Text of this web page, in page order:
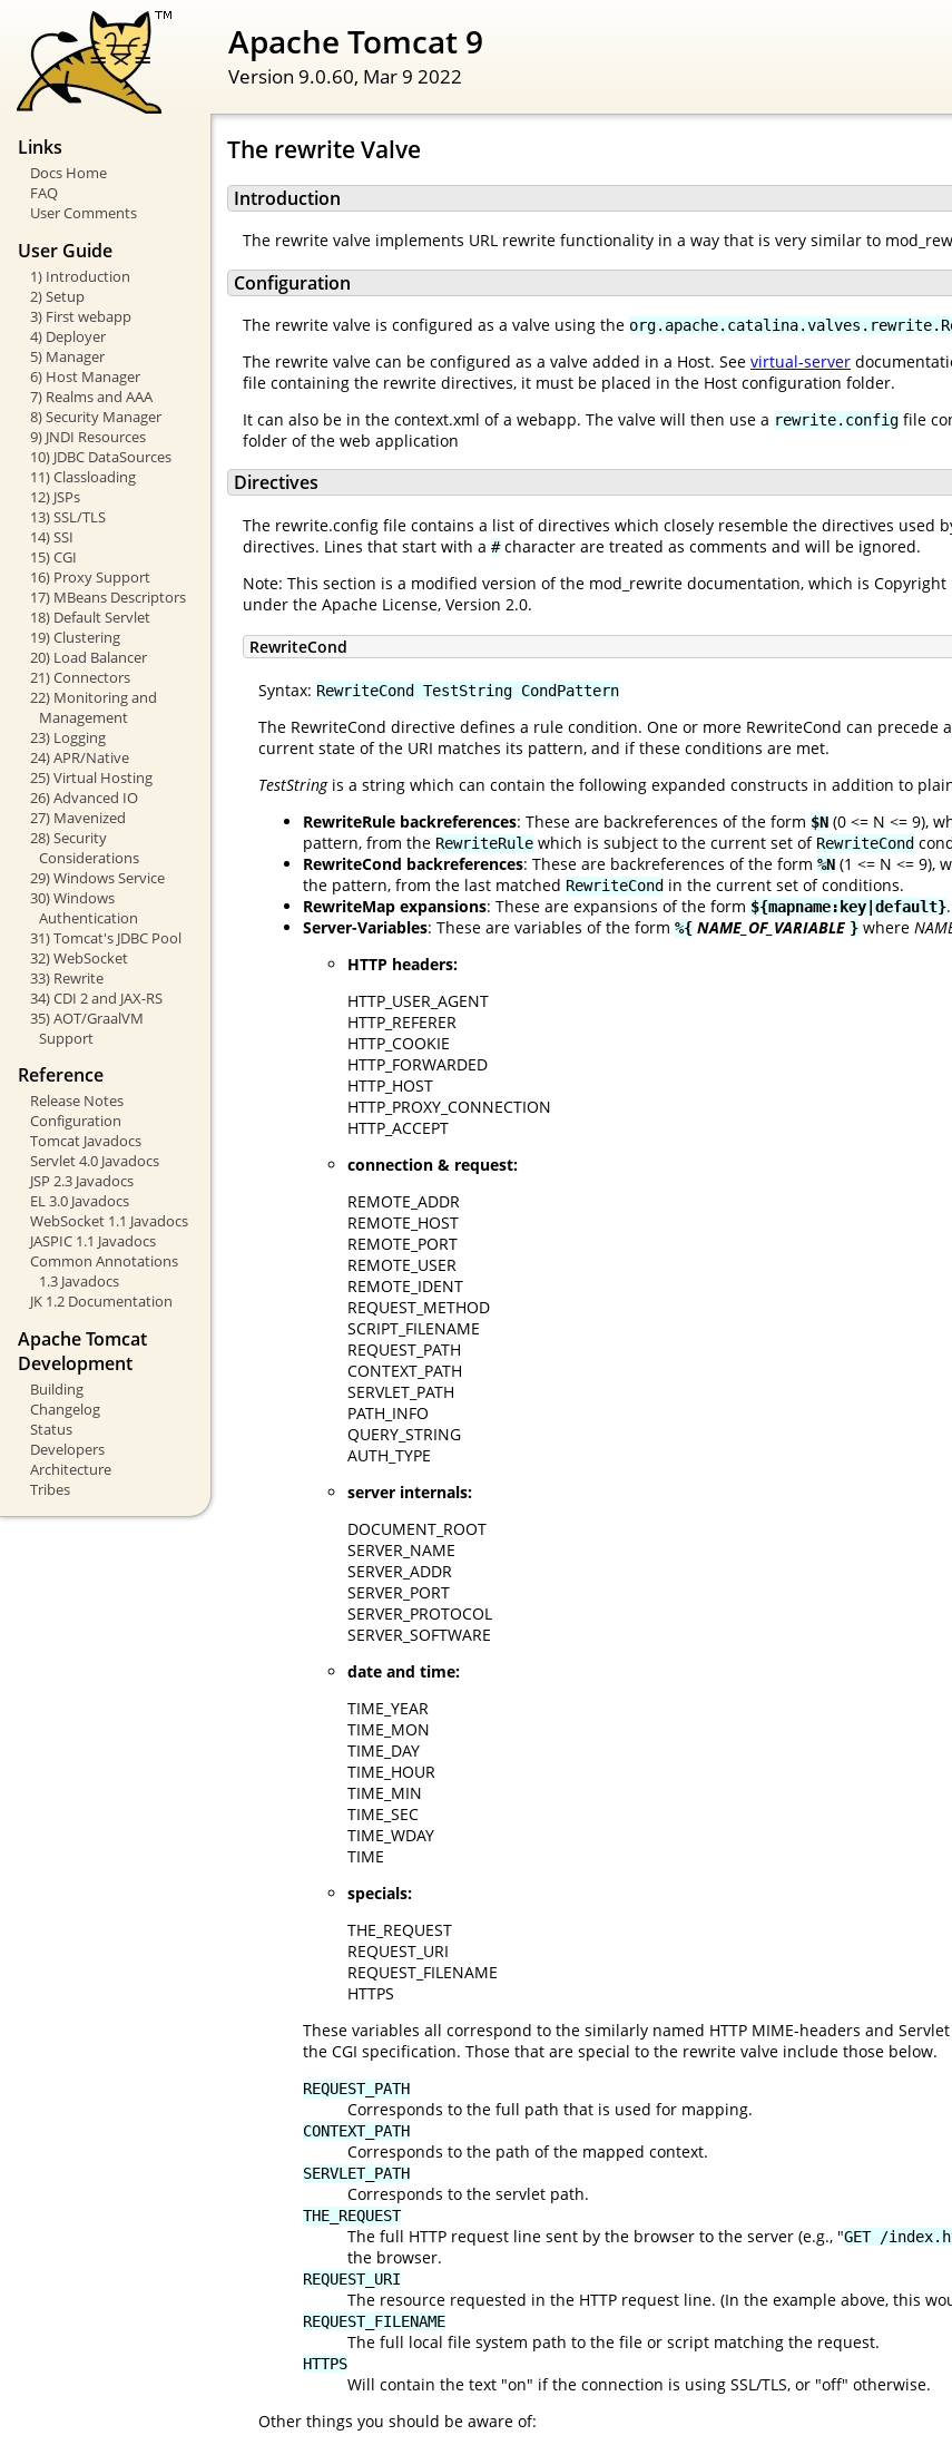
Apache Tomcat 9
Version 9.0.60, Mar 9 2022
Links
Docs Home
FAQ
User Comments
User Guide
1) Introduction
2) Setup
3) First webapp
4) Deployer
5) Manager
6) Host Manager
7) Realms and AAA
8) Security Manager
9) JNDI Resources
10) JDBC DataSources
11) Classloading
12) JSPs
13) SSL/TLS
14) SSI
15) CGI
16) Proxy Support
17) MBeans Descriptors
18) Default Servlet
19) Clustering
20) Load Balancer
21) Connectors
22) Monitoring and
Management
23) Logging
24) APR/Native
25) Virtual Hosting
26) Advanced IO
27) Mavenized
28) Security
Considerations
29) Windows Service
30) Windows
Authentication
31) Tomcat's JDBC Pool
32) WebSocket
33) Rewrite
34) CDI 2 and JAX-RS
35) AOT/GraalVM
Support
Reference
Release Notes
Configuration
Tomcat Javadocs
Servlet 4.0 Javadocs
JSP 2.3 Javadocs
EL 3.0 Javadocs
WebSocket 1.1 Javadocs
JASPIC 1.1 Javadocs
Common Annotations
1.3 Javadocs
JK 1.2 Documentation
Apache Tomcat
Development
Building
Changelog
Status
Developers
Architecture
Tribes
The rewrite Valve
Introduction
The rewrite valve implements URL rewrite functionality in a way that is very similar to
Configuration
The rewrite valve is configured as a valve using the
The rewrite valve can be configured as a valve added in a Host. See virtual-server
file containing the rewrite directives, it must be placed in the Host configuration folder.
It can also be in the context.xml of a webapp. The valve will then use a rewrite.config file
folder of the web application
Directives
The rewrite.config file contains a list of directives which closely resemble the directives used
directives. Lines that start with a #character are treated as comments and will be ignored.
Note: This section is a modified version of the mod_rewrite documentation, which is
under the Apache License, Version 2.0.
RewriteCond
Syntax: RewriteCond TestString CondPattern
The RewriteCond directive defines a rule condition. One or more RewriteCond can
current state of the URI matches its pattern, and if these conditions are met.
TestStringis a string which can contain the following expanded constructs in addition to
RewriteRule backreferences: These are backreferences of the form $N (0 <= N <= 9),
pattern, from the RewriteRule which is subject to the current set of RewriteCond
RewriteCond backreferences: These are backreferences of the form %N (1 <= N <= 9),
the pattern, from the last matched RewriteCond in the current set of conditions.
RewriteMap expansions: These are expansions of the form ${mapname:key|default}
Server-Variables: These are variables of the form %{ NAME_OF_VARIABLE } where
HTTP headers:
HTTP_USER_AGENT
HTTP_REFERER
HTTP_COOKIE
HTTP_FORWARDED
HTTP_HOST
HTTP_PROXY_CONNECTION
HTTP_ACCEPT
connection & request:
REMOTE_ADDR
REMOTE_HOST
REMOTE_PORT
REMOTE_USER
REMOTE_IDENT
REQUEST_METHOD
SCRIPT_FILENAME
REQUEST_PATH
CONTEXT_PATH
SERVLET_PATH
PATH_INFO
QUERY_STRING
AUTH_TYPE
server internals:
DOCUMENT_ROOT
SERVER_NAME
SERVER_ADDR
SERVER_PORT
SERVER_PROTOCOL
SERVER_SOFTWARE
date and time:
TIME_YEAR
TIME_MON
TIME_DAY
TIME_HOUR
TIME_MIN
TIME_SEC
TIME_WDAY
TIME
specials:
THE_REQUEST
REQUEST_URI
REQUEST_FILENAME
HTTPS
These variables all correspond to the similarly named HTTP MIME-headers and
the CGI specification. Those that are special to the rewrite valve include those below.
REQUEST_PATH
Corresponds to the full path that is used for mapping.
CONTEXT_PATH
Corresponds to the path of the mapped context.
SERVLET_PATH
Corresponds to the servlet path.
THE_REQUEST
The full HTTP request line sent by the browser to the server (e.g., "GET /
the browser.
REQUEST_URI
The resource requested in the HTTP request line. (In the example above, this
REQUEST_FILENAME
The full local file system path to the file or script matching the request.
HTTPS
Will contain the text "on" if the connection is using SSL/TLS, or "off" otherwise.
Other things you should be aware of: